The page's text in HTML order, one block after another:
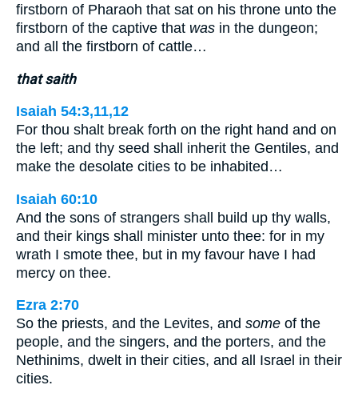
firstborn of Pharaoh that sat on his throne unto the
firstborn of the captive that was in the dungeon;
and all the firstborn of cattle…
that saith
Isaiah 54:3,11,12
For thou shalt break forth on the right hand and on
the left; and thy seed shall inherit the Gentiles, and
make the desolate cities to be inhabited…
Isaiah 60:10
And the sons of strangers shall build up thy walls,
and their kings shall minister unto thee: for in my
wrath I smote thee, but in my favour have I had
mercy on thee.
Ezra 2:70
So the priests, and the Levites, and some of the
people, and the singers, and the porters, and the
Nethinims, dwelt in their cities, and all Israel in their
cities.